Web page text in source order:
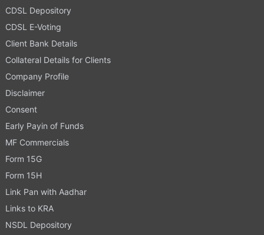
CDSL Depository
CDSL E-Voting
Client Bank Details
Collateral Details for Clients
Company Profile
Disclaimer
Consent
Early Payin of Funds
MF Commercials
Form 15G
Form 15H
Link Pan with Aadhar
Links to KRA
NSDL Depository